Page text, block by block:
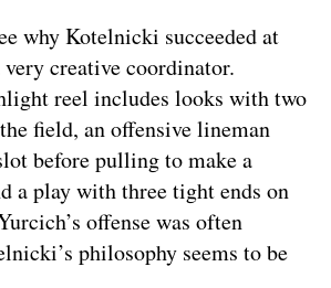
why Kotelnicki succeeded at
creative coordinator.
reel includes looks with two
field, an offensive lineman
before pulling to make a
a play with three tight ends on
offense was often
philosophy seems to be